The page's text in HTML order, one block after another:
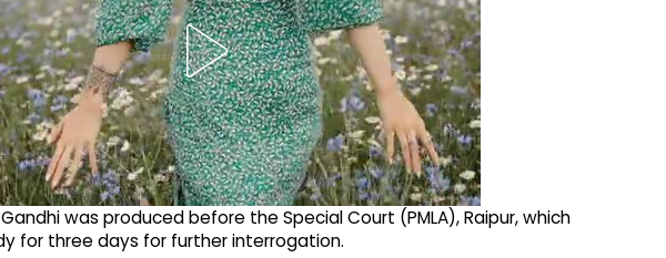
was produced before the Special Court (PMLA), Raipur, which
for three days for further interrogation.